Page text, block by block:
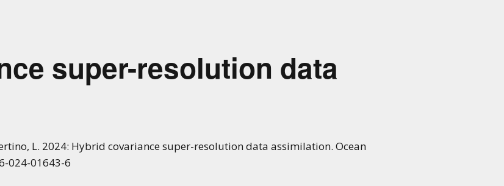
super-resolution data
L. 2024: Hybrid covariance super-resolution data assimilation. Ocean
024-01643-6